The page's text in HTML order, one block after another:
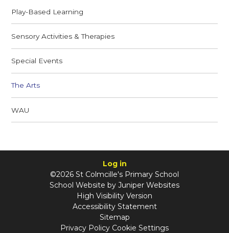
Play-Based Learning
Sensory Activities & Therapies
Special Events
The Arts
WAU
Log in
©2026 St Colmcille's Primary School
School Website by Juniper Websites
High Visibility Version
Accessibility Statement
Sitemap
Privacy Policy Cookie Settings